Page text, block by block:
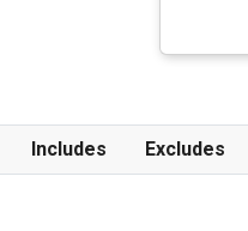
et
Includes Excludes